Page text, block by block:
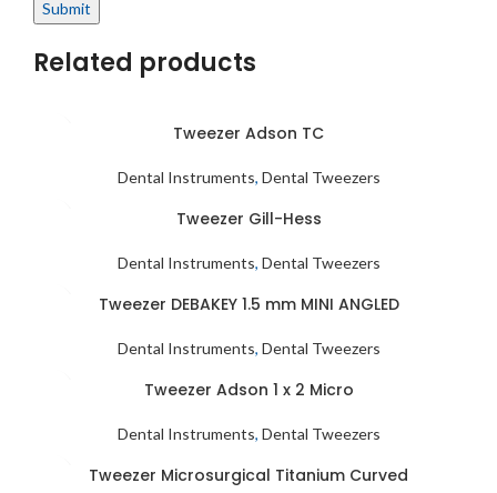
Related products
Tweezer Adson TC
Dental Instruments, Dental Tweezers
Tweezer Gill-Hess
Dental Instruments, Dental Tweezers
Tweezer DEBAKEY 1.5 mm MINI ANGLED
Dental Instruments, Dental Tweezers
Tweezer Adson 1 x 2 Micro
Dental Instruments, Dental Tweezers
Tweezer Microsurgical Titanium Curved